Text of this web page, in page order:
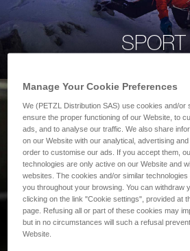
SPORT
Manage Your Cookie Preferences
We (PETZL Distribution SAS) use cookies and/or
ensure the proper functioning of our Website, to
ads, and to analyse our traffic. We also share
on our Website with our analytical, advertising
order to customise our ads. If you accept them,
technologies are only active on our Website and
websites. The cookies and/or similar
you throughout your browsing. You can withdraw
clicking on the link "Cookie settings", provided at
page. Refusing all or part of these cookies may
but in no circumstances will such a refusal
Website.